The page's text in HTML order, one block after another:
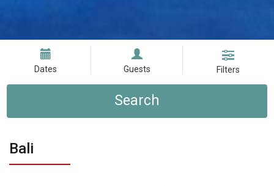
Dates Guests Filters
Search
Bali